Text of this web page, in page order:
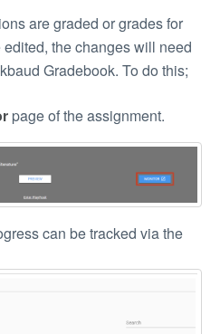
are graded or grades for
the changes will need
Gradebook. To do this;
page of the assignment.
can be tracked via the